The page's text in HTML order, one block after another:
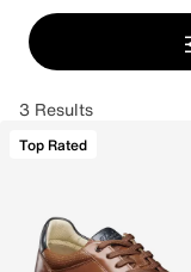
3 Results
Top Rated